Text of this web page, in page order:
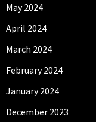
May 2024
April 2024
March 2024
February 2024
January 2024
December 2023